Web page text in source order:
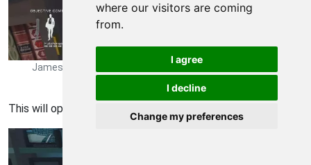
where our visitors are coming
from.
I agree
I decline
Change my preferences
James Bond Quantum of Solace Walkthrough - James Bond-
This will open a secret room filled with computers